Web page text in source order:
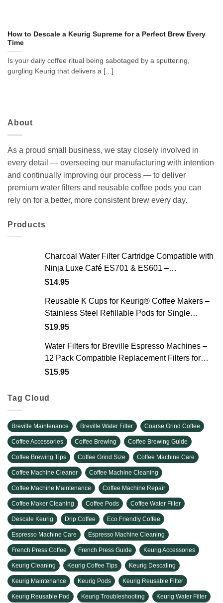
How to Descale a Keurig Supreme for a Perfect Brew Every
Time
Is your daily coffee ritual being sabotaged by a sputtering,
gurgling Keurig that delivers a [...]
About
As a proud small business, we stay closely involved in
every detail — overseeing our manufacturing with intention
and continually improving our process — to deliver
premium water filters and reusable coffee pods you can
rely on for a better, more consistent brew every day.
Products
Charcoal Water Filter Cartridge Compatible with
Ninja Luxe Café ES701 & ES601 –
Replacement Coffee Machine Water Filters, 2-
$14.95
Reusable K Cups for Keurig® Coffee Makers –
Stainless Steel Refillable Pods for Single
Needle Brewers – 2 Pack
$19.95
Water Filters for Breville Espresso Machines –
12 Pack Compatible Replacement Filters for
Improved Taste & Better Coffee
$15.95
Tag Cloud
Breville Maintenance Breville Water Filter Coarse Grind Coffee
Coffee Accessories Coffee Brewing Coffee Brewing Guide
Coffee Brewing Tips Coffee Grind Size Coffee Machine Care
Coffee Machine Cleaner Coffee Machine Cleaning
Coffee Machine Maintenance Coffee Machine Repair
Coffee Maker Cleaning Coffee Pods Coffee Water Filter
Descale Keurig Drip Coffee Eco Friendly Coffee
Espresso Machine Care Espresso Machine Cleaning
French Press Coffee French Press Guide Keurig Accessories
Keurig Cleaning Keurig Coffee Tips Keurig Descaling
Keurig Maintenance Keurig Pods Keurig Reusable Filter
Keurig Reusable Pod Keurig Troubleshooting Keurig Water Filter